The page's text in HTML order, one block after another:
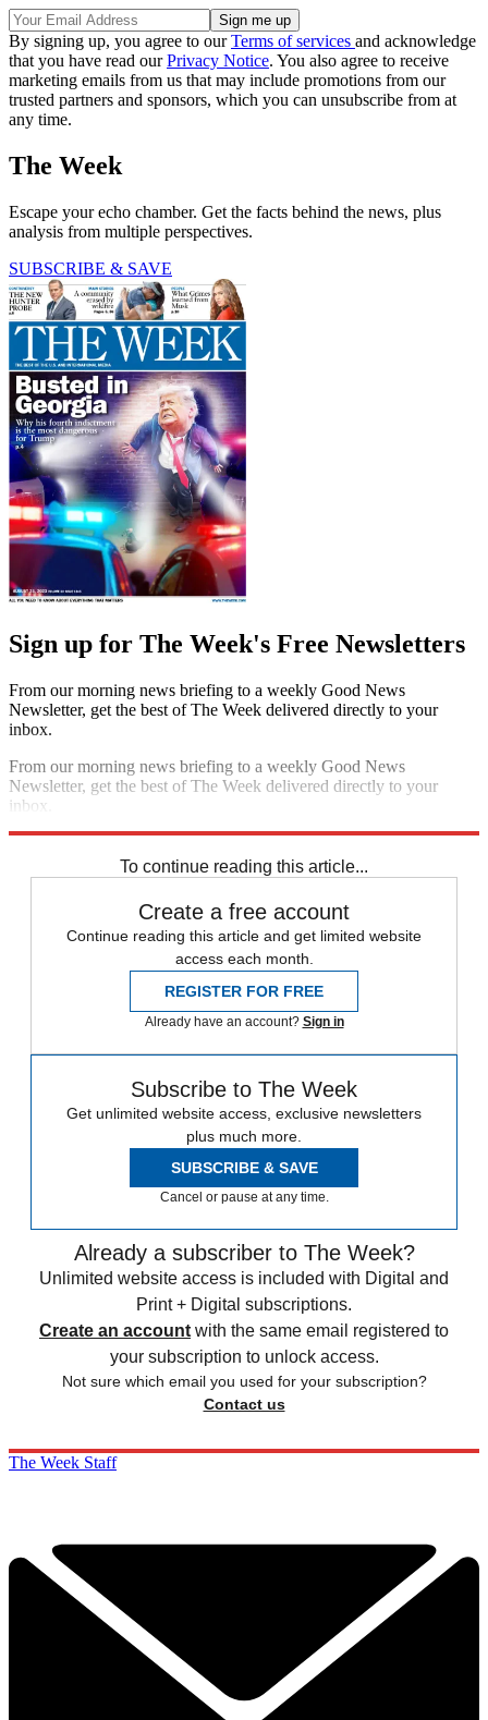
By signing up, you agree to ourTerms of services and acknowledge
that you have read ourPrivacy Notice. You also agree to receive
marketing emails from us that may include promotions from our
trusted partners and sponsors, which you can unsubscribe from at
any time.
The Week
Escape your echo chamber. Get the facts behind the news, plus
analysis from multiple perspectives.
SUBSCRIBE & SAVE
Sign up for The Week's Free Newsletters
From our morning news briefing to a weekly Good News
Newsletter, get the best of The Week delivered directly to your
inbox.
From our morning news briefing to a weekly Good News
Newsletter, get the best of The Week delivered directly to your
inbox.
To continue reading this article...
Create a free account
Continue reading this article and get limited website
access each month.
REGISTER FOR FREE
Already have an account? Sign in
Subscribe to The Week
Get unlimited website access, exclusive newsletters
plus much more.
SUBSCRIBE & SAVE
Cancel or pause at any time.
Already a subscriber to The Week?
Unlimited website access is included with Digital and
Print + Digital subscriptions.
Create an account with the same email registered to
your subscription to unlock access.
Not sure which email you used for your subscription?
Contact us
The Week Staff